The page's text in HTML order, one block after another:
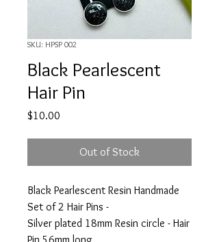
SKU: HPSP 002
Black Pearlescent
Hair Pin
$10.00
Out of Stock
Black Pearlescent Resin Handmade
Set of 2 Hair Pins -
Silver plated 18mm Resin circle - Hair